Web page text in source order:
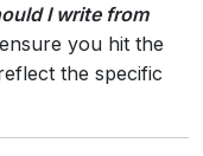
I write from
you hit the
the specific